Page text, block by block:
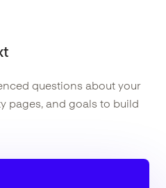
questions about your
pages, and goals to build